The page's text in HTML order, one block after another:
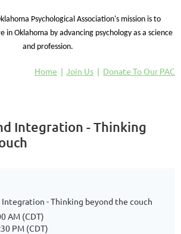
Psychological Association's mission is to
in Oklahoma by advancing psychology as a science
and profession.
Home Join Us Donate To Our PAC
Integration - Thinking
- Thinking beyond the couch
AM (CDT)
PM (CDT)